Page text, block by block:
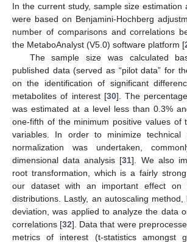
In the current study, sample size estimation
were based on Benjamini-Hochberg
number of comparisons and correlations
the MetaboAnalyst (V5.0) software platform [
The sample size was calculated
published data (served as “pilot data” for
on the identification of significant
metabolites of interest [30]. The
was estimated at a level less than 0.3%
one-fifth of the minimum positive values of
variables. In order to minimize technical
normalization was undertaken,
dimensional data analysis [31]. We also
root transformation, which is a fairly
our dataset with an important effect
distributions. Lastly, an autoscaling
deviation, was applied to analyze the data
correlations [32]. Data that were
metrics of interest (t-statistics amongst